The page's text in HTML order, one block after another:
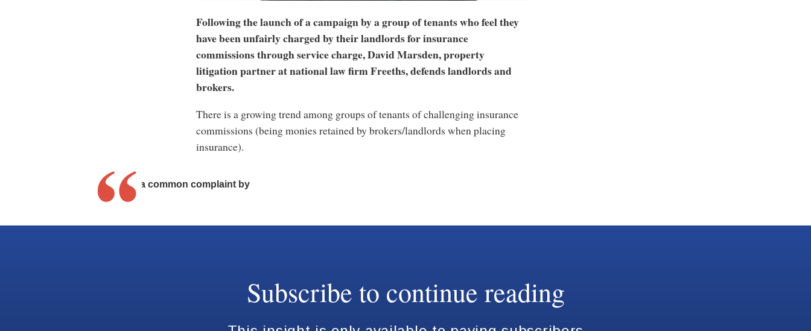
Following the launch of a campaign by a group of tenants who feel they
have been unfairly charged by their landlords for insurance
commissions through service charge, David Marsden, property
litigation partner at national law firm Freeths, defends landlords and
brokers.
There is a growing trend among groups of tenants of challenging insurance
commissions (being monies retained by brokers/landlords when placing
insurance).
It is also a common complaint by